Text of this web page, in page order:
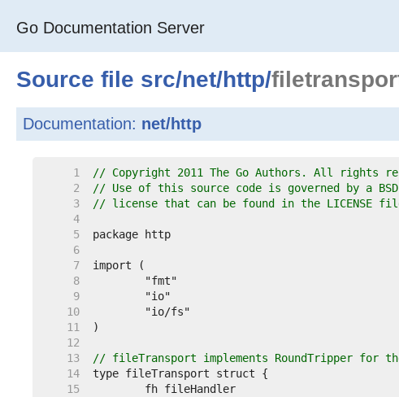
Go Documentation Server
Source file src/net/http/
Documentation: net/http
     1
// Copyright 2011 The Go Authors. All rights
     2
// Use of this source code is governed by a
     3
// license that can be found in the LICENSE
     4
     5
     6
     7
     8
     9
    10
    11
    12
    13
// fileTransport implements RoundTripper
    14
    15